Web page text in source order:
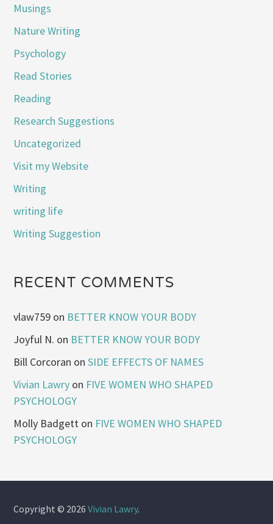
Musings
Nature Writing
Psychology
Read Stories
Reading
Research Suggestions
Uncategorized
Visit my Website
Writing
writing life
Writing Suggestion
RECENT COMMENTS
vlaw759 on BETTER KNOW YOUR BODY
Joyful N. on BETTER KNOW YOUR BODY
Bill Corcoran onSIDE EFFECTS OF NAMES
Vivian Lawry on FIVE WOMEN WHO SHAPED
PSYCHOLOGY
Molly Badgett on FIVE WOMEN WHO SHAPED
PSYCHOLOGY
Copyright © 2026Vivian Lawry.